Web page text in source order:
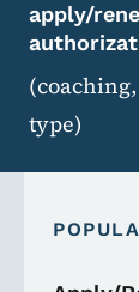
apply/
type)